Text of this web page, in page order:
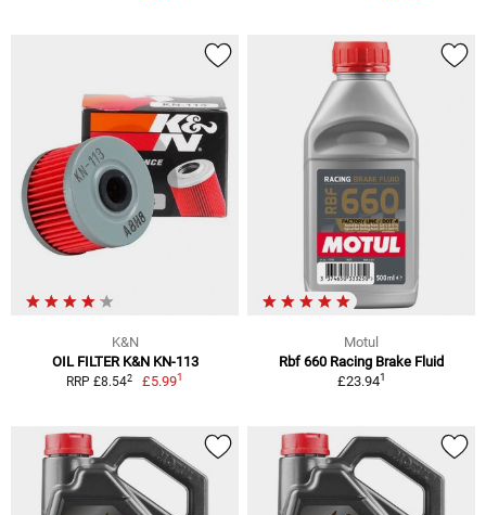
K&N
OIL FILTER K&N KN-113
RRP £8.542 £5.991
Motul
Rbf 660 Racing Brake Fluid
£23.941